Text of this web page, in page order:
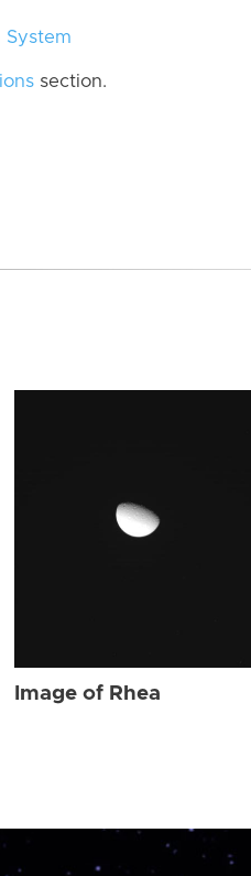
System
section.
Image of Rhea